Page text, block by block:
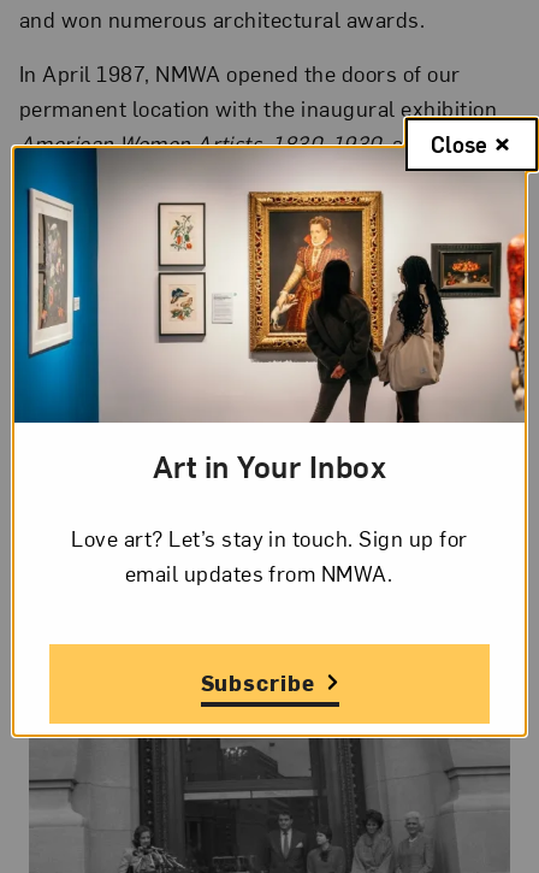
and won numerous architectural awards.
In April 1987, NMWA opened the doors of our
permanent location with the inaugural exhibition
American Women Artists, 1830–1930, a survey
curated by one of the country’s foremost feminist
art historians, Dr. Eleanor Tufts.
Beginning in 2021, the museum began its first full
renovation since 1987, adding nearly 2,500 square
feet of gallery space, a new Learning Commons,
and enhanced visitor accessibility.
Learn more
about the building renovation.
Art in Your Inbox
Love art? Let’s stay in touch. Sign up for
email updates from NMWA.
Subscribe
Close